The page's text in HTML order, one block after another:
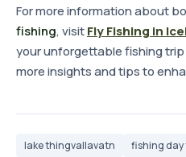
For more information about
fishing, visitFly Fishing in
your unforgettable fishing trip
more insights and tips to
lake thingvallavatn
fishing day